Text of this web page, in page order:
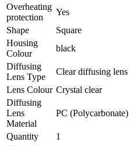
Overheating
protection
Yes
Shape
Square
Housing
Colour
black
Diffusing
Lens Type
Clear diffusing lens
Lens Colour Crystal clear
Diffusing
Lens
Material
PC (Polycarbonate)
Quantity
1